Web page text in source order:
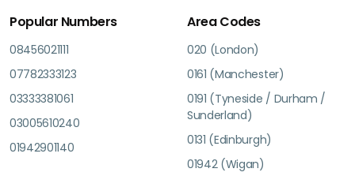
Popular Numbers
08456021111
07782333123
03333381061
03005610240
01942901140
Area Codes
020 (London)
0161 (Manchester)
0191 (Tyneside / Durham /
Sunderland)
0131 (Edinburgh)
01942 (Wigan)